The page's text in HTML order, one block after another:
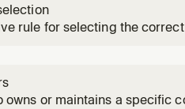
rule for selecting the
owns or maintains a specific